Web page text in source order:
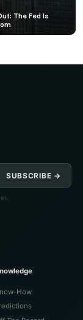
The Fed Is
SUBSCRIBE →
How